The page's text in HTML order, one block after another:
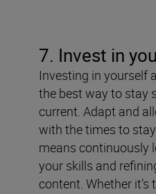
7. Invest in
Investing in yourself
the best way to stay
current. Adapt and
with the times to
means continuously
your skills and
content. Whether it’s